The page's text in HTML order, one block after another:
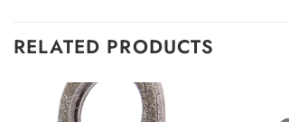
RELATED PRODUCTS